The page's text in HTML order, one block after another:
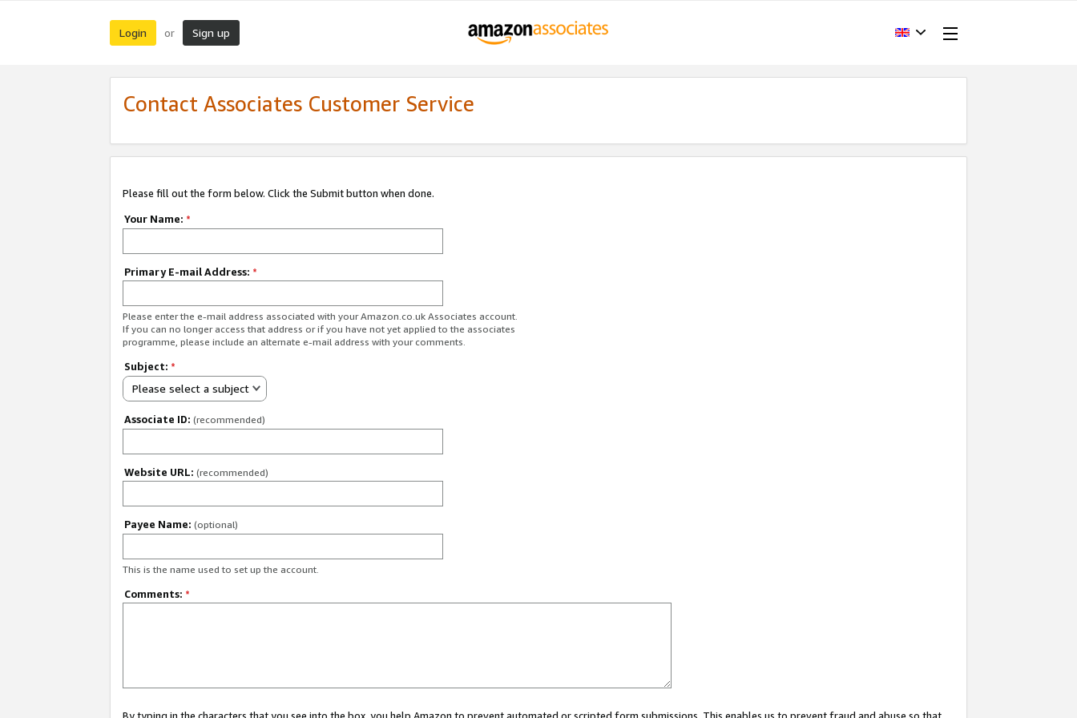
Login or Sign up
Contact Associates Customer Service
Please fill out the form below. Click the Submit button when done.
Your Name: *
Primary E-mail Address: *
Please enter the e-mail address associated with your Amazon.co.uk Associates account.
If you can no longer access that address or if you have not yet applied to the associates
programme, please include an alternate e-mail address with your comments.
Subject: *
Please select a subject
Associate ID: (recommended)
Website URL: (recommended)
Payee Name: (optional)
This is the name used to set up the account.
Comments: *